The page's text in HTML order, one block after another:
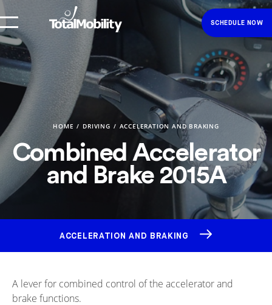
SCHEDULE NOW
HOME DRIVING ACCELERATION AND BRAKING
Combined Accelerator
and Brake 2015A
ACCELERATION AND BRAKING
A lever for combined control of the accelerator and
brake functions.